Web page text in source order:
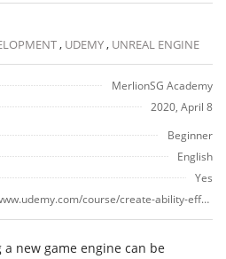
, UDEMY , UNREAL ENGINE
MerlionSG Academy
2020, April 8
Beginner
English
Yes
https://www.udemy.com/course/create-ability-effect-in-unreal-engine-wizard-part/
new game engine can be